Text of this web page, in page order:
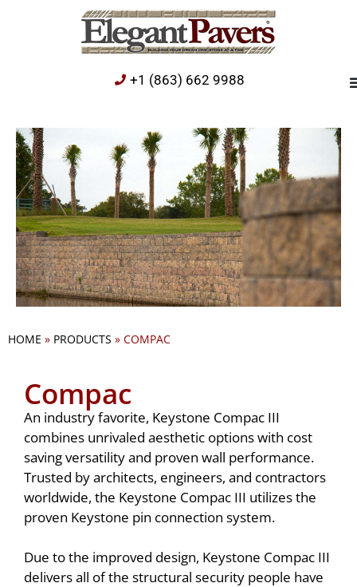
+1 (863) 662 9988
HOME » PRODUCTS » COMPAC
Compac
An industry favorite, Keystone Compac III
combines unrivaled aesthetic options with cost
saving versatility and proven wall performance.
Trusted by architects, engineers, and contractors
worldwide, the Keystone Compac III utilizes the
proven Keystone pin connection system.
Due to the improved design, Keystone Compac III
delivers all of the structural security people have